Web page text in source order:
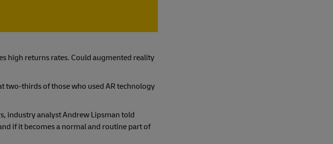
high returns rates. Could augmented reality
two-thirds of those who used AR technology
industry analyst Andrew Lipsman told
if it becomes a normal and routine part of